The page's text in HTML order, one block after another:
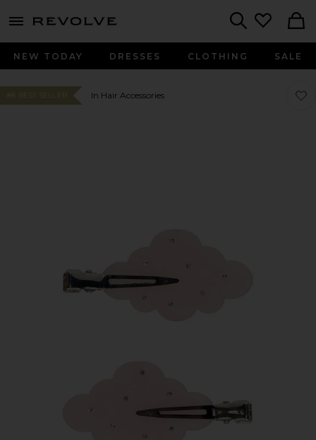
menu - shows more content
NEW TODAY DRESSES CLOTHING SALE
#8 BEST SELLER In Hair Accessories